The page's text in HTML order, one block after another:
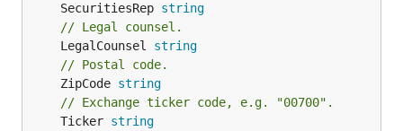
	SecuritiesRep
string
// Legal counsel.
	LegalCounsel
string
// Postal code.
	ZipCode
string
// Exchange ticker code, e.g. "00700".
	Ticker
string